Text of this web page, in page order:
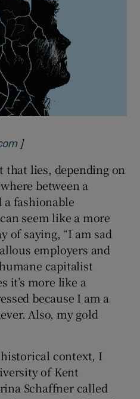
Motors sub sections
Podcasts sub sections
Gaeilge sub sections
History sub sections
]
that lies, depending on
between a
a fashionable
seem like a more
of saying, “I am sad
employers and
capitalist
it’s more like a
because I am a
Also, my gold
context, I
of Kent
Schaffner called